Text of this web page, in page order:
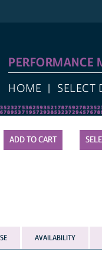
PERFORMANCE
HOME SELECT
AVAILABILITY